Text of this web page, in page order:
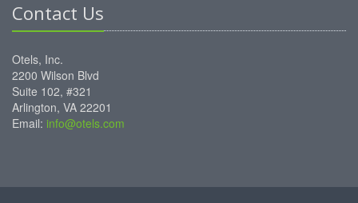
Contact Us
Otels, Inc.
2200 Wilson Blvd
Suite 102, #321
Arlington, VA 22201
Email: info@otels.com